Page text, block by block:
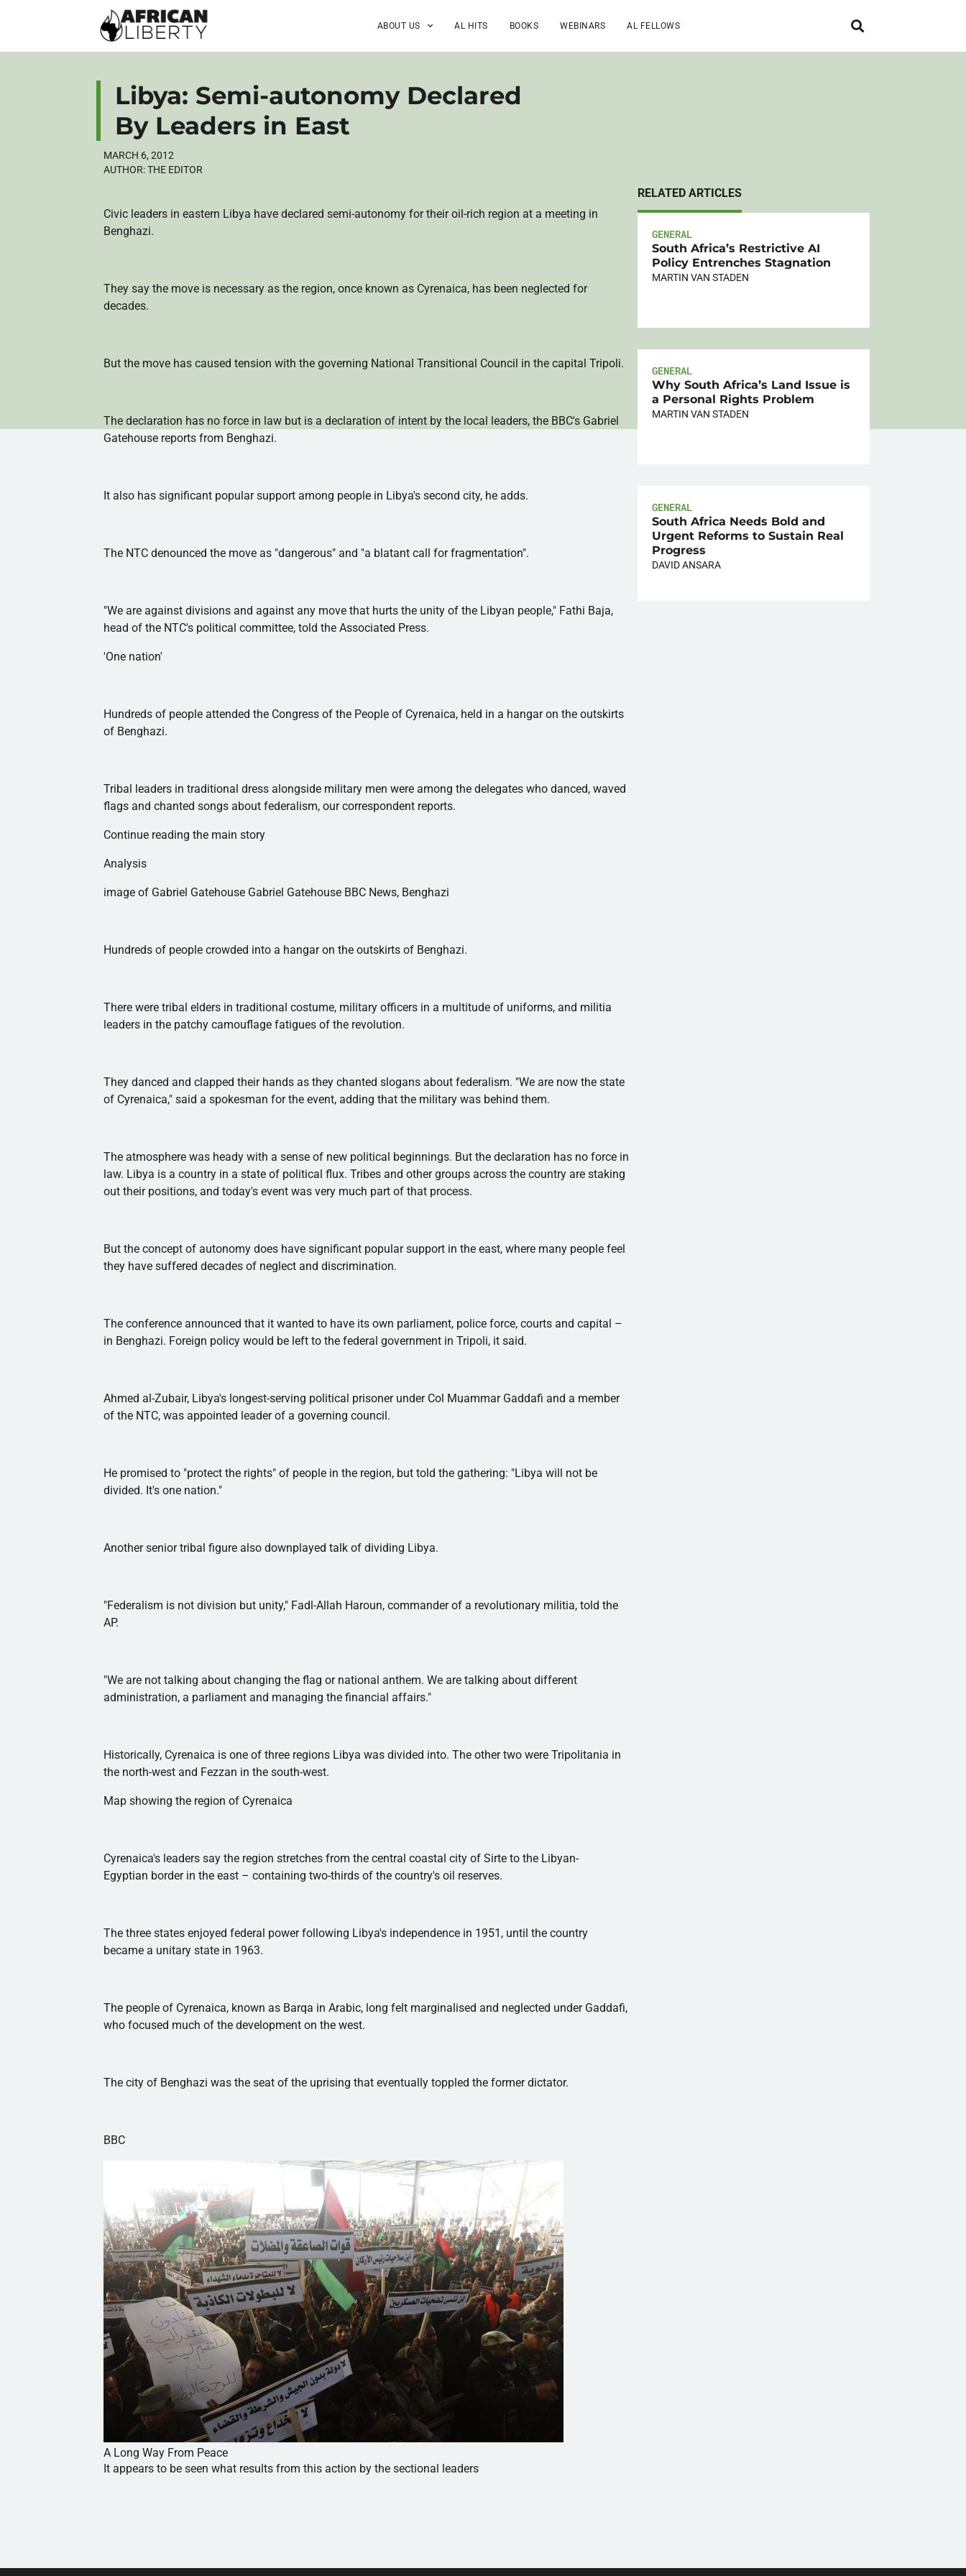
ABOUT US AL HITS BOOKS WEBINARS AL FELLOWS
Libya: Semi-autonomy Declared
By Leaders in East
MARCH 6, 2012
AUTHOR:THE EDITOR
Civic leaders in eastern Libya have declared semi-autonomy for their oil-rich region at a meeting in
Benghazi.
They say the move is necessary as the region, once known as Cyrenaica, has been neglected for
decades.
But the move has caused tension with the governing National Transitional Council in the capital Tripoli.
The declaration has no force in law but is a declaration of intent by the local leaders, the BBC's Gabriel
Gatehouse reports from Benghazi.
It also has significant popular support among people in Libya's second city, he adds.
The NTC denounced the move as "dangerous" and "a blatant call for fragmentation".
"We are against divisions and against any move that hurts the unity of the Libyan people," Fathi Baja,
head of the NTC's political committee, told the Associated Press.
'One nation'
Hundreds of people attended the Congress of the People of Cyrenaica, held in a hangar on the outskirts
of Benghazi.
Tribal leaders in traditional dress alongside military men were among the delegates who danced, waved
flags and chanted songs about federalism, our correspondent reports.
Continue reading the main story
Analysis
image of Gabriel Gatehouse Gabriel Gatehouse BBC News, Benghazi
Hundreds of people crowded into a hangar on the outskirts of Benghazi.
There were tribal elders in traditional costume, military officers in a multitude of uniforms, and militia
leaders in the patchy camouflage fatigues of the revolution.
They danced and clapped their hands as they chanted slogans about federalism. "We are now the state
of Cyrenaica," said a spokesman for the event, adding that the military was behind them.
The atmosphere was heady with a sense of new political beginnings. But the declaration has no force in
law. Libya is a country in a state of political flux. Tribes and other groups across the country are staking
out their positions, and today's event was very much part of that process.
But the concept of autonomy does have significant popular support in the east, where many people feel
they have suffered decades of neglect and discrimination.
The conference announced that it wanted to have its own parliament, police force, courts and capital –
in Benghazi. Foreign policy would be left to the federal government in Tripoli, it said.
Ahmedal-Zubair, Libya's longest-serving political prisoner under Col Muammar Gaddafi and a member
of the NTC, was appointed leader of a governing council.
He promised to "protect the rights" of people in the region, but told the gathering: "Libya will not be
divided. It's one nation."
Another senior tribal figure also downplayed talk of dividing Libya.
"Federalism is not division but unity," Fadl-Allah Haroun, commander of a revolutionary militia, told the
AP.
"We are not talking about changing the flag or national anthem. We are talking about different
administration, a parliament and managing the financial affairs."
Historically, Cyrenaica is one of three regions Libya was divided into. The other two wereTripolitania in
the north-west and Fezzan in the south-west.
Map showing the region of Cyrenaica
Cyrenaica's leaders say the region stretches from the central coastal city ofSirte to the Libyan-
Egyptian border in the east – containing two-thirds of the country's oil reserves.
The three states enjoyed federal power following Libya's independence in 1951, until the country
became a unitary state in 1963.
The people of Cyrenaica, known as Barqa in Arabic, long felt marginalised and neglected under Gaddafi,
who focused much of the development on the west.
The city of Benghazi was the seat of the uprising that eventually toppled the former dictator.
BBC
A Long Way From Peace
It appears to be seen what results from this action by the sectional leaders
RELATED ARTICLES
GENERAL
South Africa’s Restrictive AI
Policy Entrenches Stagnation
MARTIN VAN STADEN
GENERAL
Why South Africa’s Land Issue is
a Personal Rights Problem
MARTIN VAN STADEN
GENERAL
South Africa Needs Bold and
Urgent Reforms to Sustain Real
Progress
DAVID ANSARA